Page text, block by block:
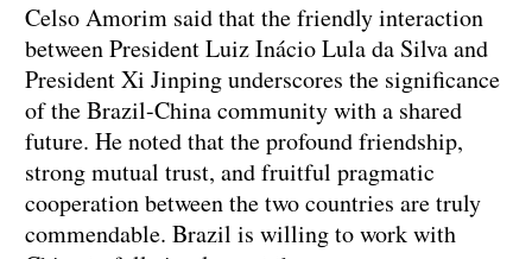
Celso Amorim said that the friendly interaction
between President Luiz Inácio Lula da Silva and
President Xi Jinping underscores the significance
of the Brazil-China community with a shared
future. He noted that the profound friendship,
strong mutual trust, and fruitful pragmatic
cooperation between the two countries are truly
commendable. Brazil is willing to work with